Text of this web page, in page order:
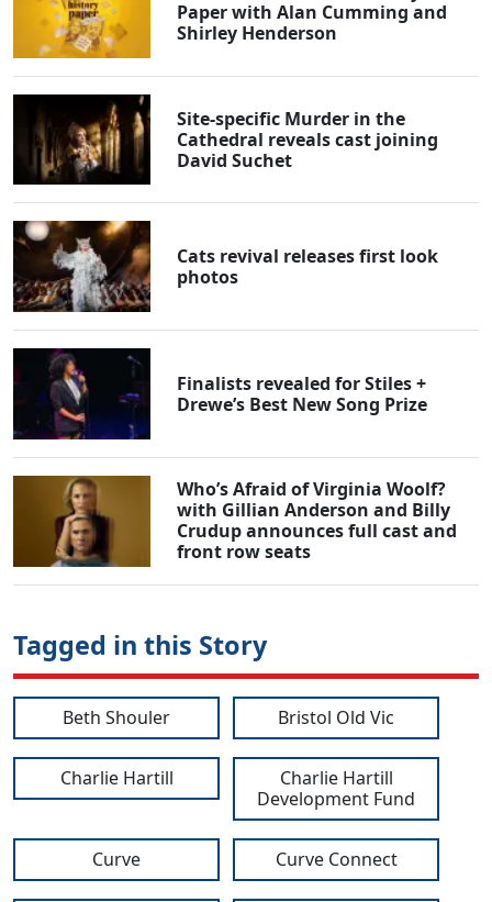
Paper with Alan Cumming and
Shirley Henderson
Site-specific Murder in the
Cathedral reveals cast joining
David Suchet
Cats revival releases first look
photos
Finalists revealed for Stiles +
Drewe’s Best New Song Prize
Who’s Afraid of Virginia Woolf?
with Gillian Anderson and Billy
Crudup announces full cast and
front row seats
Tagged in this Story
Beth Shouler Bristol Old Vic
Charlie Hartill
Charlie Hartill
Development Fund
Curve Curve Connect